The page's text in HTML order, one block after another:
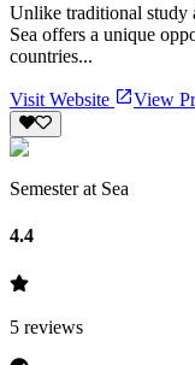
Unlike traditional study
Sea offers a unique
countries...
Visit Website View
Semester at Sea
4.4
5 reviews